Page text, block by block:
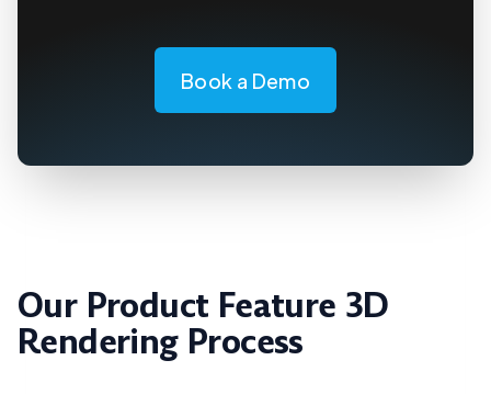
Book a Demo
Our Product Feature 3D
Rendering Process